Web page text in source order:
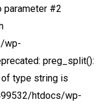
parameter #2
wp-
preg_split():
type string is
htdocs/wp-